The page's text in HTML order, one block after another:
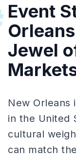
Event
Jewel
New Orleans
in the United
cultural
can match